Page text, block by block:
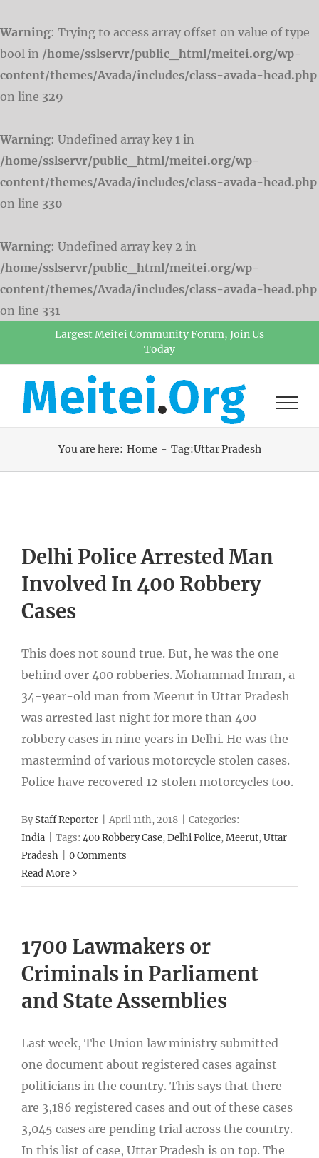
Warning: Trying to access array offset on value of type
bool in /home/sslservr/public_html/meitei.org/wp-
content/themes/Avada/includes/class-avada-head.php
on line 329
Warning: Undefined array key 1 in
/home/sslservr/public_html/meitei.org/wp-
content/themes/Avada/includes/class-avada-head.php
on line 330
Warning: Undefined array key 2 in
/home/sslservr/public_html/meitei.org/wp-
content/themes/Avada/includes/class-avada-head.php
on line 331
Largest Meitei Community Forum, Join Us
Today
You are here: Home Tag:Uttar Pradesh
Delhi Police Arrested Man
Involved In 400 Robbery
Cases
This does not sound true. But, he was the one
behind over 400 robberies. Mohammad Imran, a
34-year-old man from Meerut in Uttar Pradesh
was arrested last night for more than 400
robbery cases in nine years in Delhi. He was the
mastermind of various motorcycle stolen cases.
Police have recovered 12 stolen motorcycles too.
ByStaff Reporter April 11th, 2018
Categories:
India
Tags: 400 Robbery Case,Delhi Police,Meerut,Uttar
Pradesh
0 Comments
Read More
1700 Lawmakers or
Criminals in Parliament
and State Assemblies
Last week, The Union law ministry submitted
one document about registered cases against
politicians in the country. This says that there
are 3,186 registered cases and out of these cases
3,045 cases are pending trial across the country.
In this list of case, Uttar Pradesh is on top. The